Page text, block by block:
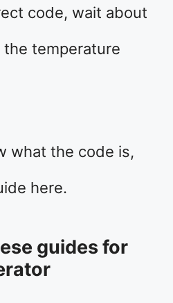
code, wait about
temperature
what the code is,
here.
guides for